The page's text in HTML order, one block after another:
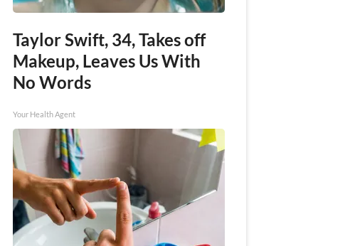
Taylor Swift, 34, Takes off
Makeup, Leaves Us With
No Words
Your Health Agent